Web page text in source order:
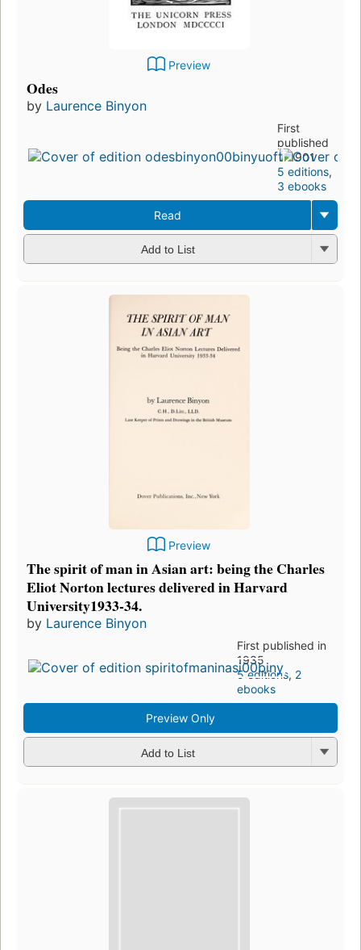
Preview
Odes
by Laurence Binyon
First
published
in 1901
5 editions,
3 ebooks
Read
Add to List
Preview
The spirit of man in Asian art: being the Charles
Eliot Norton lectures delivered in Harvard
University1933-34.
by Laurence Binyon
First published in
1935
5 editions, 2
ebooks
Preview Only
Add to List